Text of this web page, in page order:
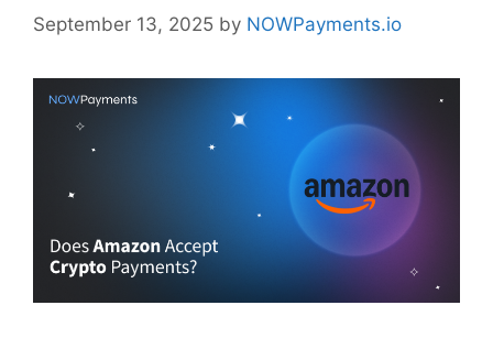
September 13, 2025 by NOWPayments.io